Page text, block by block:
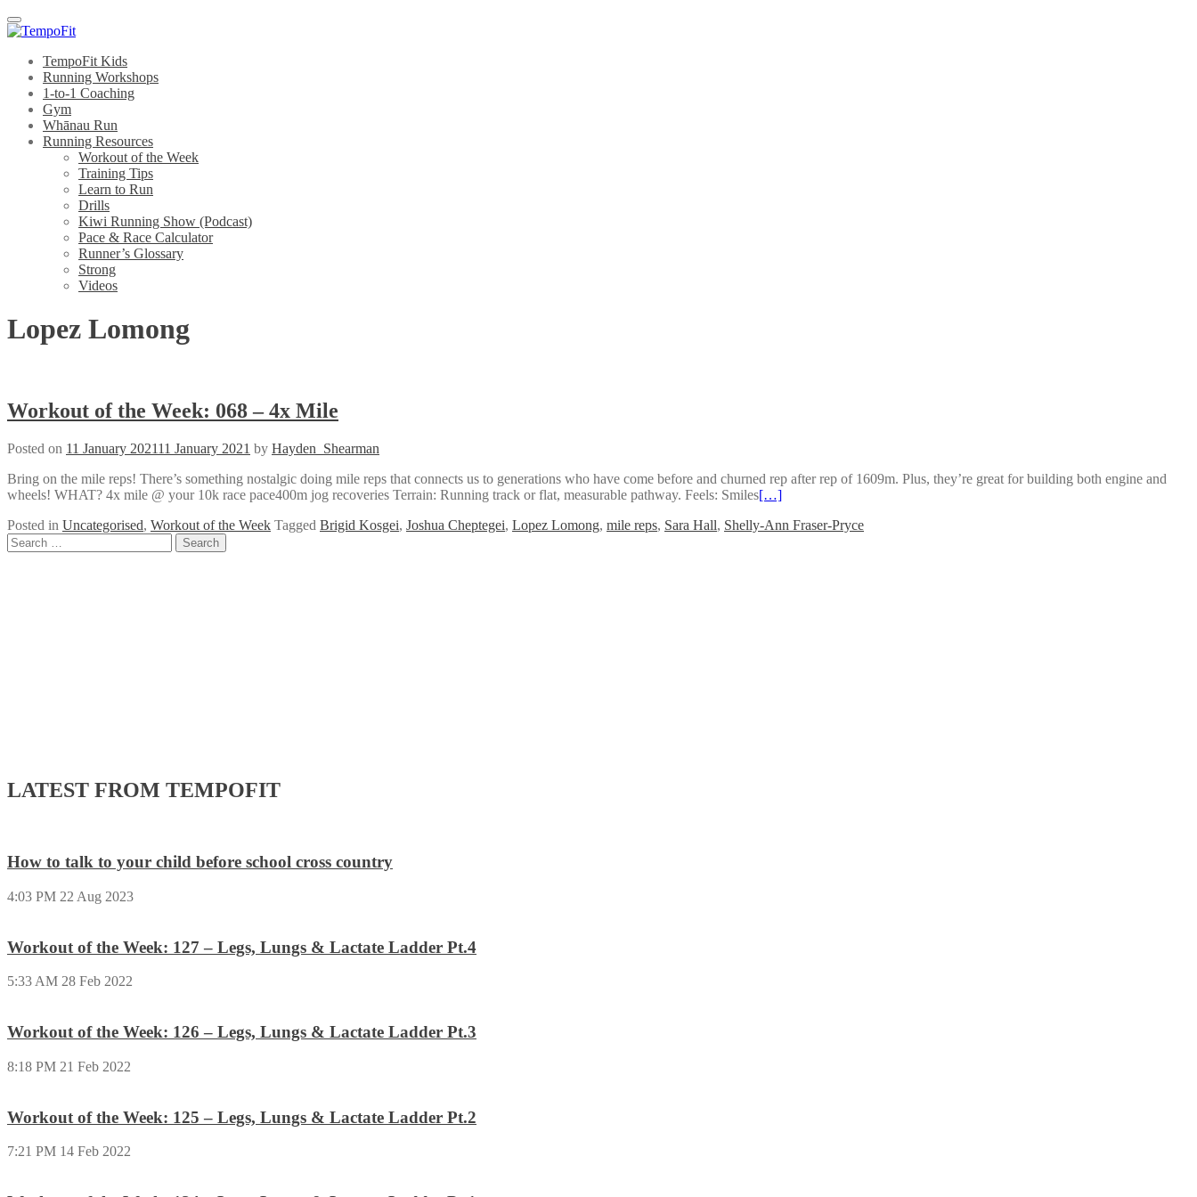
Menu
TempoFit Kids
Running Workshops
1-to-1 Coaching
Gym
Whānau Run
Running Resources
Workout of the Week
Training Tips
Learn to Run
Drills
Kiwi Running Show (Podcast)
Pace & Race Calculator
Runner’s Glossary
Strong
Videos
Lopez Lomong
Workout of the Week: 068 – 4x Mile
Posted on 11 January 202111 January 2021 by Hayden_Shearman
Bring on the mile reps! There’s something nostalgic doing mile reps that connects us to generations who have come before and churned rep after rep of 1609m. Plus, they’re great for building both engine and
wheels! WHAT? 4x mile @ your 10k race pace400m jog recoveries Terrain: Running track or flat, measurable pathway. Feels: Smiles[…]
Posted in Uncategorised, Workout of the Week Tagged Brigid Kosgei, Joshua Cheptegei, Lopez Lomong, mile reps, Sara Hall, Shelly-Ann Fraser-Pryce
Posts
Search
for:
LATEST FROM TEMPOFIT
How to talk to your child before school cross country
4:03 PM 22 Aug 2023
Workout of the Week: 127 – Legs, Lungs & Lactate Ladder Pt.4
5:33 AM 28 Feb 2022
Workout of the Week: 126 – Legs, Lungs & Lactate Ladder Pt.3
8:18 PM 21 Feb 2022
Workout of the Week: 125 – Legs, Lungs & Lactate Ladder Pt.2
7:21 PM 14 Feb 2022